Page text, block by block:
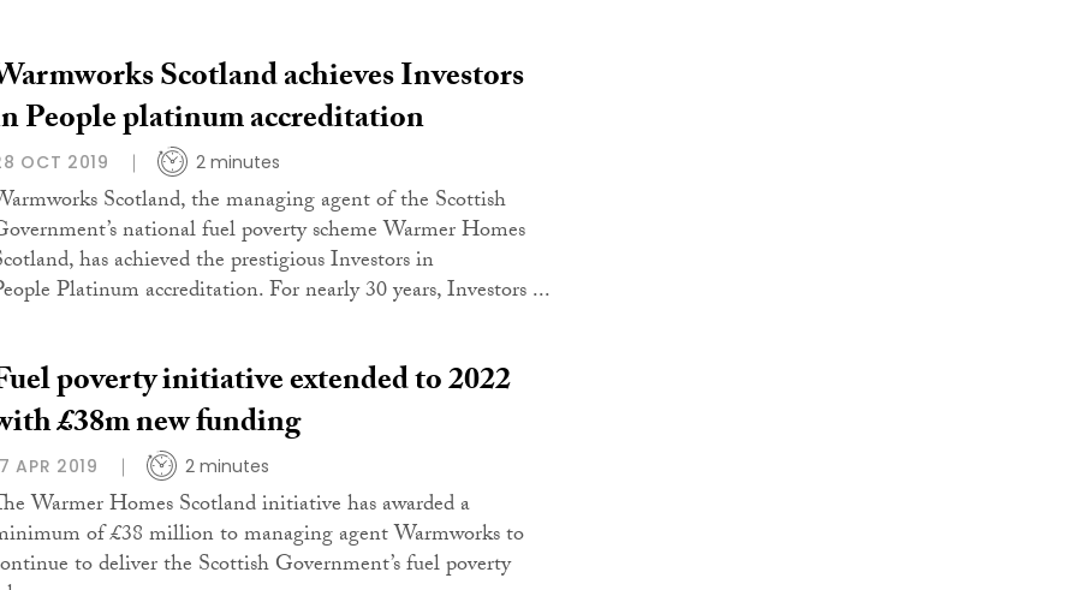
Scotland achieves Investors
People platinum accreditation
OCT 2019 2 minutes
Scotland, the managing agent of the Scottish
national fuel poverty scheme Warmer Homes
has achieved the prestigious Investors in
Platinum accreditation. For nearly 30 years, Investors ...
poverty initiative extended to 2022
£38m new funding
APR 2019 2 minutes
Warmer Homes Scotland initiative has awarded a
of £38 million to managing agent Warmworks to
to deliver the Scottish Government’s fuel poverty